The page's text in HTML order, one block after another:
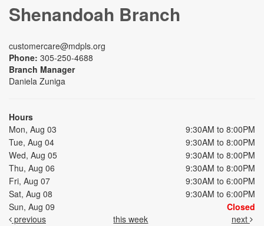
Shenandoah Branch
customercare@mdpls.org
Phone: 305-250-4688
Branch Manager
Daniela Zuniga
Hours
Mon, Aug 03
9:30AM to 8:00PM
Tue, Aug 04
9:30AM to 8:00PM
Wed, Aug 05
9:30AM to 8:00PM
Thu, Aug 06
9:30AM to 8:00PM
Fri, Aug 07
9:30AM to 6:00PM
Sat, Aug 08
9:30AM to 6:00PM
Sun, Aug 09
Closed
previous
this week next